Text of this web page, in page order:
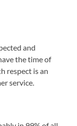
and
the time of
respect is an
service.